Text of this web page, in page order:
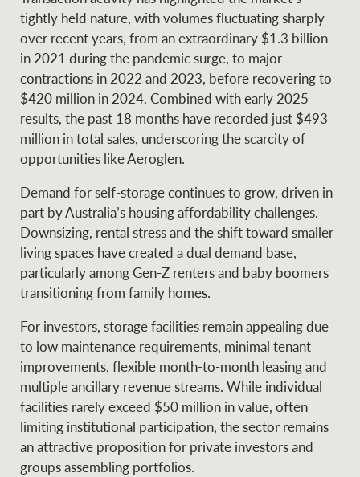
tightly held nature, with volumes fluctuating sharply
over recent years, from an extraordinary $1.3 billion
in 2021 during the pandemic surge, to major
contractions in 2022 and 2023, before recovering to
$420 million in 2024. Combined with early 2025
results, the past 18 months have recorded just $493
million in total sales, underscoring the scarcity of
opportunities like Aeroglen.
Demand for self-storage continues to grow, driven in
part by Australia’s housing affordability challenges.
Downsizing, rental stress and the shift toward smaller
living spaces have created a dual demand base,
particularly among Gen-Z renters and baby boomers
transitioning from family homes.
For investors, storage facilities remain appealing due
to low maintenance requirements, minimal tenant
improvements, flexible month-to-month leasing and
multiple ancillary revenue streams. While individual
facilities rarely exceed $50 million in value, often
limiting institutional participation, the sector remains
an attractive proposition for private investors and
groups assembling portfolios.